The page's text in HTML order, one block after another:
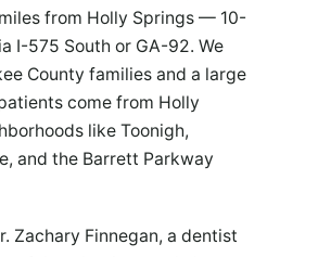
from Holly Springs — 10-
I-575 South or GA-92. We
County families and a large
come from Holly
like Toonigh,
and the Barrett Parkway
Zachary Finnegan, a dentist